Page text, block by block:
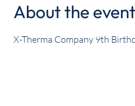
About the event
X-Therma Company 9th